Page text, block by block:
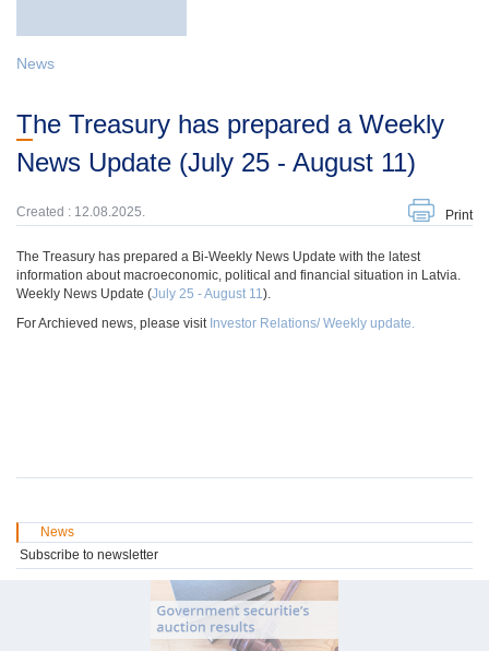
News
The Treasury has prepared a Weekly
News Update (July 25 - August 11)
Created : 12.08.2025. Print
The Treasury has prepared a Bi-Weekly News Update with the latest
information about macroeconomic, political and financial situation in Latvia.
Weekly News Update (July 25 - August 11).
For Archieved news, please visit Investor Relations/ Weekly update.
News
Subscribe to newsletter